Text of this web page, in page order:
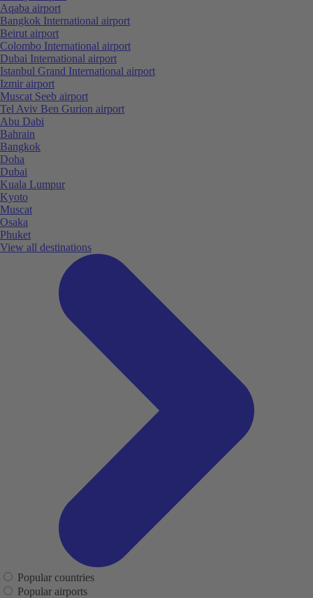
Aqaba airport
Bangkok International airport
Beirut airport
Colombo International airport
Dubai International airport
Istanbul Grand International airport
Izmir airport
Muscat Seeb airport
Tel Aviv Ben Gurion airport
Abu Dabi
Bahrain
Bangkok
Doha
Dubai
Kuala Lumpur
Kyoto
Muscat
Osaka
Phuket
View all destinations
Popular countries
Popular airports